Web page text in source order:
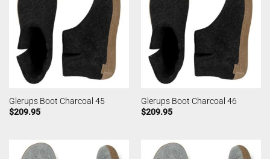
Glerups Boot Charcoal 45
$209.95
Glerups Boot Charcoal 46
$209.95